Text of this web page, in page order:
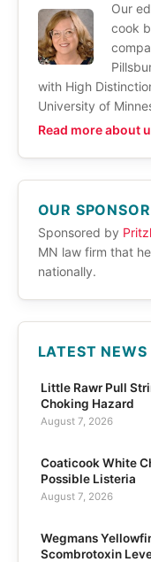
Our
cook
with High
University of
Read more about
OUR SPONSOR
Sponsored by
MN law firm that
nationally.
LATEST NEWS
Little Rawr Pull
Choking Hazard
August 7, 2026
Coaticook White
Possible Listeria
August 7, 2026
Wegmans
Scombrotoxin